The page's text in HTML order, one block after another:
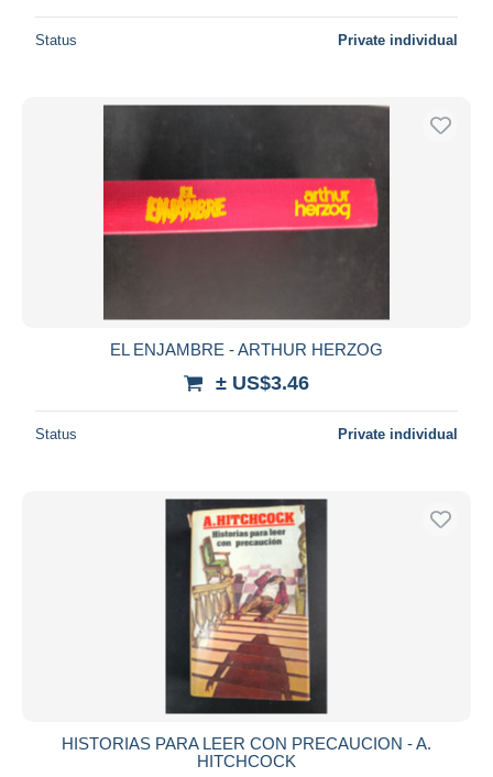
Status Private individual
EL ENJAMBRE - ARTHUR HERZOG
± US$3.46
Status Private individual
HISTORIAS PARA LEER CON PRECAUCION - A.
HITCHCOCK